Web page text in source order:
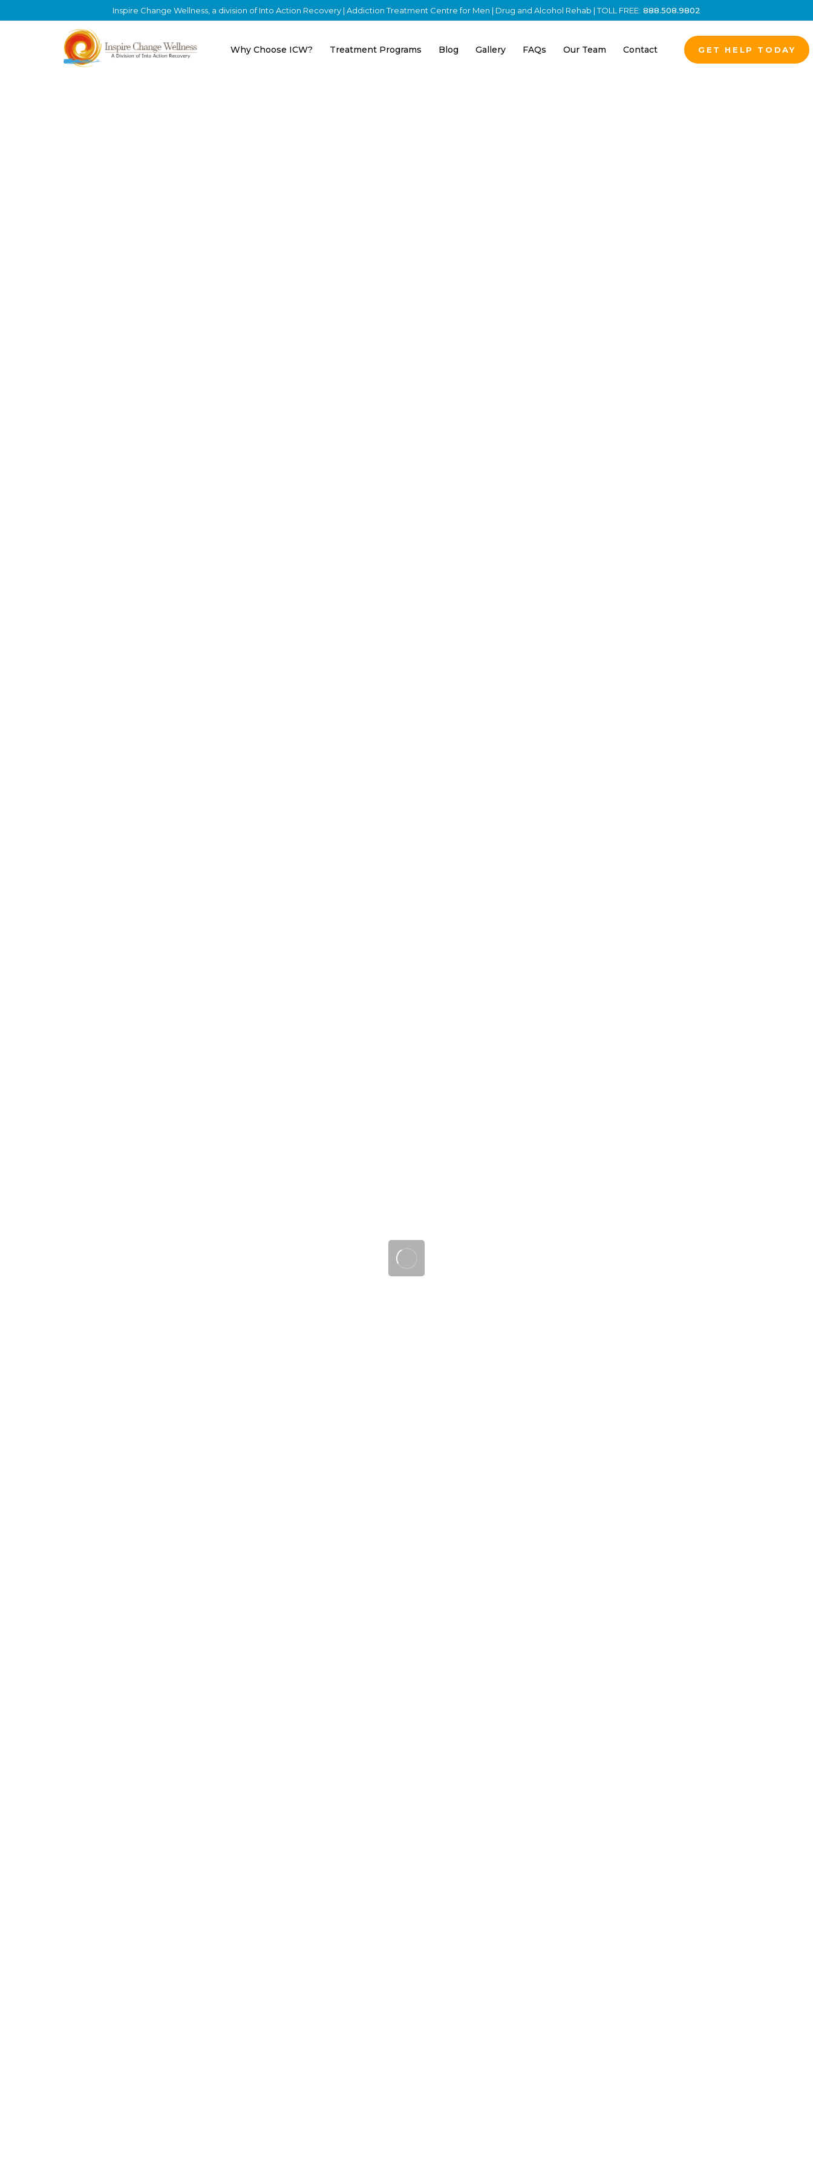
Inspire Change Wellness, a division of Into Action Recovery | Addiction Treatment Centre for Men | Drug and Alcohol Rehab | TOLL FREE: 888.508.9802
Why Choose ICW? Treatment Programs Blog Gallery FAQs Our Team Contact GET HELP TODAY